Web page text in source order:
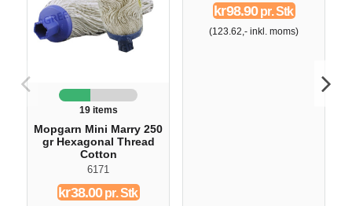
19 items
Mopgarn Mini Marry 250
gr Hexagonal Thread
Cotton
6171
kr38.00pr. Stk
kr98.90pr. Stk
(123.62,- inkl. moms)